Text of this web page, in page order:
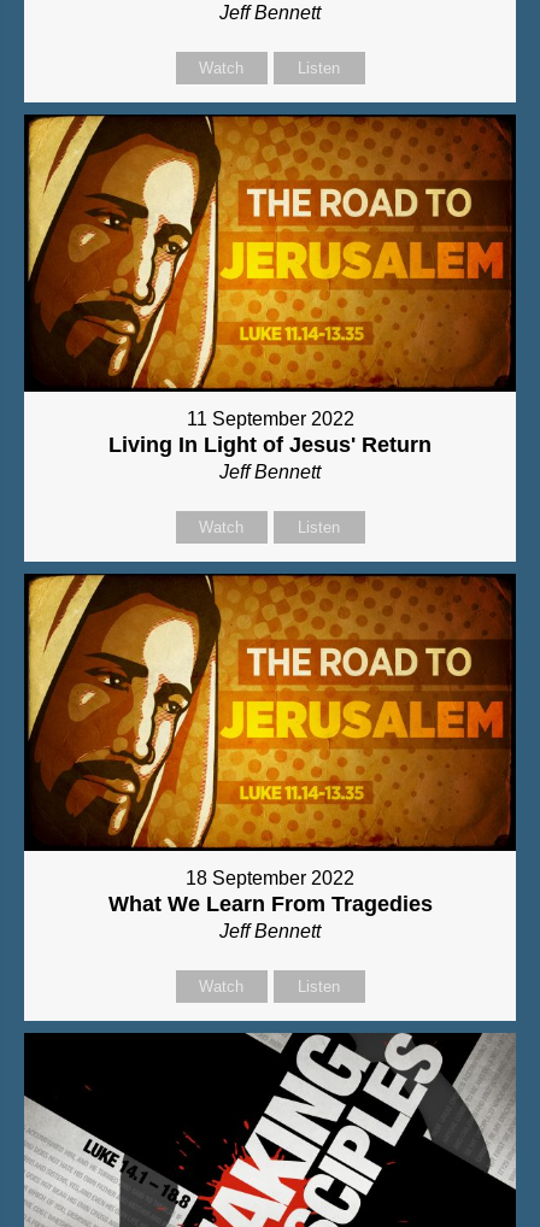
Jeff Bennett
Watch Listen
11 September 2022
Living In Light of Jesus' Return
Jeff Bennett
Watch Listen
18 September 2022
What We Learn From Tragedies
Jeff Bennett
Watch Listen